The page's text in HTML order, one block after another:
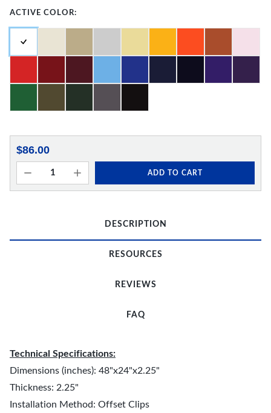
ACTIVE COLOR:
$86.00
ADD TO CART
DESCRIPTION
RESOURCES
REVIEWS
FAQ
Technical Specifications:
Dimensions (inches): 48"x24"x2.25"
Thickness: 2.25"
Installation Method: Offset Clips